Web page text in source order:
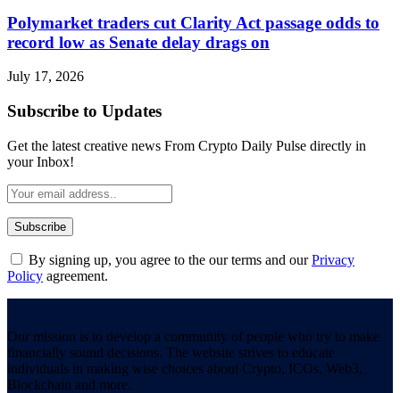
Polymarket traders cut Clarity Act passage odds to
record low as Senate delay drags on
July 17, 2026
Subscribe to Updates
Get the latest creative news From Crypto Daily Pulse directly in
your Inbox!
By signing up, you agree to the our terms and ourPrivacy
Policy agreement.
Our mission is to develop a community of people who try to make
financially sound decisions. The website strives to educate
individuals in making wise choices about Crypto, ICOs, Web3,
Blockchain and more.